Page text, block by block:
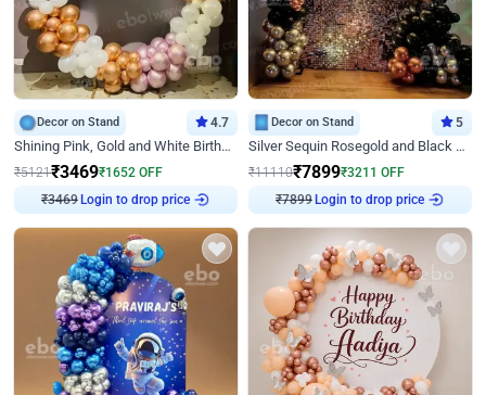
Decor on Stand 4.7
Shining Pink, Gold and White Birthday Decor
₹5121₹3469₹1652 OFF
₹3469 Login to drop price
Decor on Stand 5
Silver Sequin Rosegold and Black Birthday Decor
₹11110₹7899₹3211 OFF
₹7899 Login to drop price